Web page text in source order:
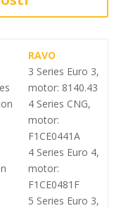
RAVO
3 Series Euro 3,
motor: 8140.43
4 Series CNG,
motor:
F1CE0441A
4 Series Euro 4,
motor:
F1CE0481F
5 Series Euro 3,